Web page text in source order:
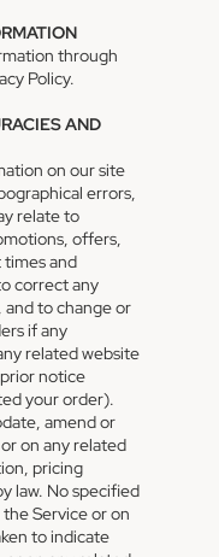
through
Policy.
AND
on our site
errors,
relate to
offers,
and
correct any
and to change or
if any
related website
notice
your order).
amend or
on any related
pricing
law. No specified
Service or on
to indicate